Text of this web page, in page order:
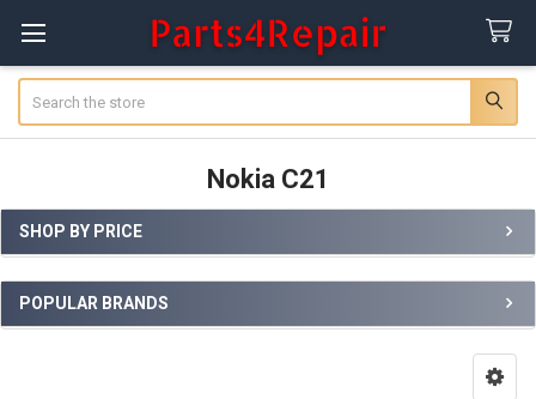
Nokia C21
Sidebar
SHOP BY PRICE
POPULAR BRANDS